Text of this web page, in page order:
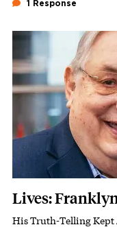
1 Response
Featured Image
Image
Lives: Franklyn
Subhead
His Truth-Telling Kept